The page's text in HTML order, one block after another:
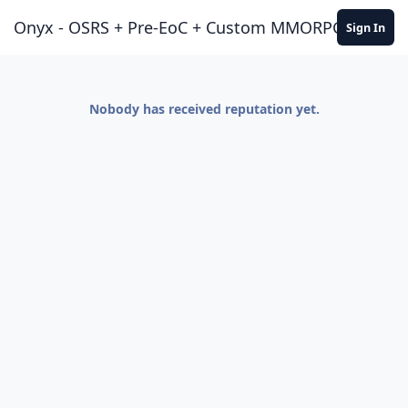
Onyx - OSRS + Pre-EoC + Custom MMORPGSign In
Nobody has received reputation yet.